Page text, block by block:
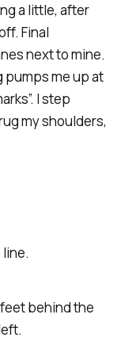
a little, after
Final
next to mine.
pumps me up at
I step
my shoulders,
behind the